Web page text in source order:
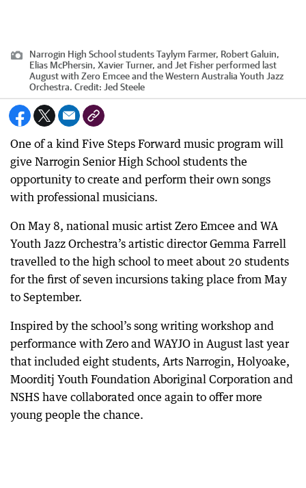
Narrogin High School students Taylym Farmer, Robert Galuin,
Elias McPhersin, Xavier Turner, and Jet Fisher performed last
August with Zero Emcee and the Western Australia Youth Jazz
Orchestra. Credit: Jed Steele
One of a kind Five Steps Forward music program will
give Narrogin Senior High School students the
opportunity to create and perform their own songs
with professional musicians.
On May 8, national music artist Zero Emcee and WA
Youth Jazz Orchestra’s artistic director Gemma Farrell
travelled to the high school to meet about 20 students
for the first of seven incursions taking place from May
to September.
Inspired by the school’s song writing workshop and
performance with Zero and WAYJO in August last year
that included eight students, Arts Narrogin, Holyoake,
Moorditj Youth Foundation Aboriginal Corporation and
NSHS have collaborated once again to offer more
young people the chance.